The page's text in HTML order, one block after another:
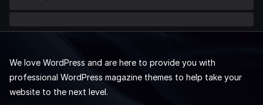
We love WordPress and are here to provide you with
professional WordPress magazine themes to help take your
website to the next level.